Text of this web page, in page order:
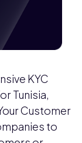
KYC
Tunisia,
Customer
to